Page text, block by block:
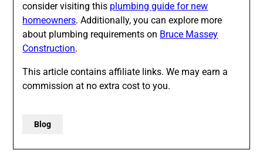
consider visiting this plumbing guide for new
homeowners. Additionally, you can explore more
about plumbing requirements on Bruce Massey
Construction.
This article contains affiliate links. We may earn a
commission at no extra cost to you.
Blog